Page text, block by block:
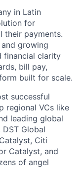
in Latin
for
their payments.
growing
financial clarity
bill pay,
built for scale.
successful
regional VCs like
leading global
Global
Citi
Catalyst, and
of angel